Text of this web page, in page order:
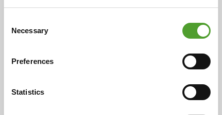
Selection
Necessary
Preferences
Statistics